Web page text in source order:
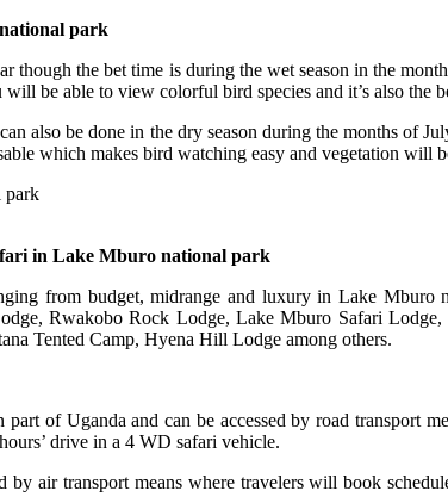
park
though the bet time is during the wet season in the
be able to view colorful bird species and it’s also the
also be done in the dry season during the months of
which makes bird watching easy and vegetation
in Lake Mburo national park
from budget, midrange and luxury in Lake
Rwakobo Rock Lodge, Lake Mburo Safari
Tented Camp, Hyena Hill Lodge among others.
of Uganda and can be accessed by road transport
drive in a 4 WD safari vehicle.
by air transport means where travelers will book